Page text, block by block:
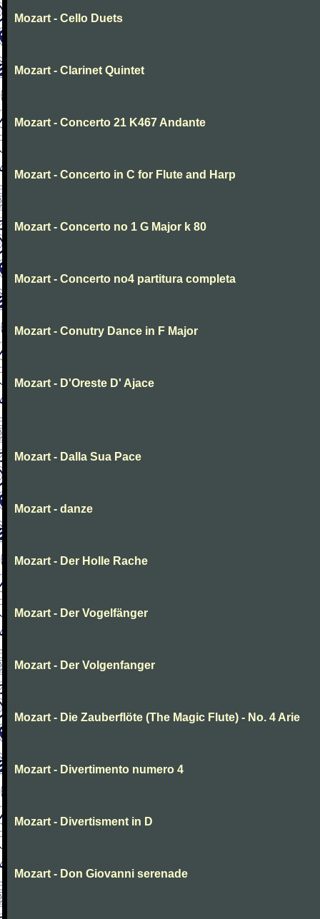
Mozart - Cello Duets
Mozart - Clarinet Quintet
Mozart - Concerto 21 K467 Andante
Mozart - Concerto in C for Flute and Harp
Mozart - Concerto no 1 G Major k 80
Mozart - Concerto no4 partitura completa
Mozart - Conutry Dance in F Major
Mozart - D'Oreste D' Ajace
Mozart - Dalla Sua Pace
Mozart - danze
Mozart - Der Holle Rache
Mozart - Der Vogelfänger
Mozart - Der Volgenfanger
Mozart - Die Zauberflöte (The Magic Flute) - No. 4 Arie
Mozart - Divertimento numero 4
Mozart - Divertisment in D
Mozart - Don Giovanni serenade